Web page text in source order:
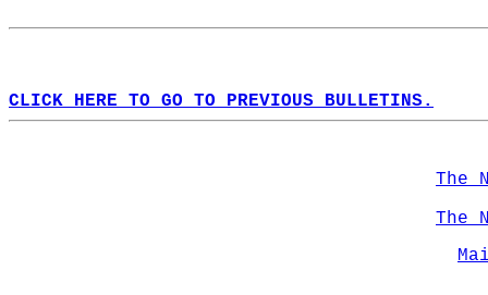
CLICK HERE TO GO TO PREVIOUS BULLETINS.
The
The